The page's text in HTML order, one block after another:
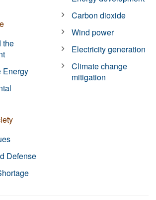
the
Energy
Defense
Carbon dioxide
Wind power
Electricity generation
Climate change
mitigation